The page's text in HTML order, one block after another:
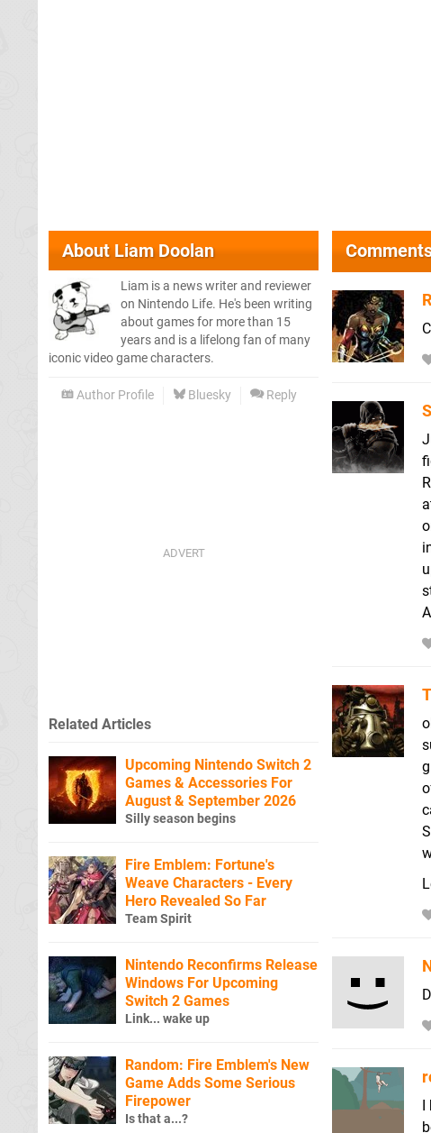
AboutLiam Doolan
Liam is a news writer and reviewer
on Nintendo Life. He's been writing
about games for more than 15
years and is a lifelong fan of many
iconic video game characters.
Author Profile Bluesky Reply
I
Related Articles
Upcoming Nintendo Switch 2
Games & Accessories For
August & September 2026
Silly season begins
Fire Emblem: Fortune's
Weave Characters - Every
Hero Revealed So Far
Team Spirit
Nintendo Reconfirms Release
Windows For Upcoming
Switch 2 Games
Link... wake up
Random: Fire Emblem's New
Game Adds Some Serious
Firepower
Is that a...?